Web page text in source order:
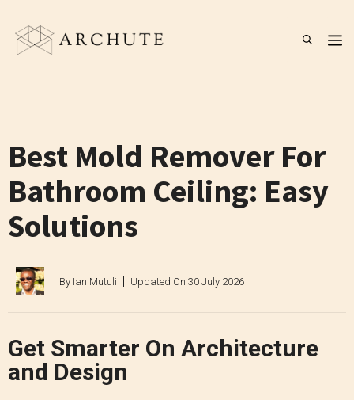
content
Best Mold Remover For
Bathroom Ceiling: Easy
Solutions
By Ian Mutuli Updated On 30 July 2026
Get Smarter On Architecture
and Design